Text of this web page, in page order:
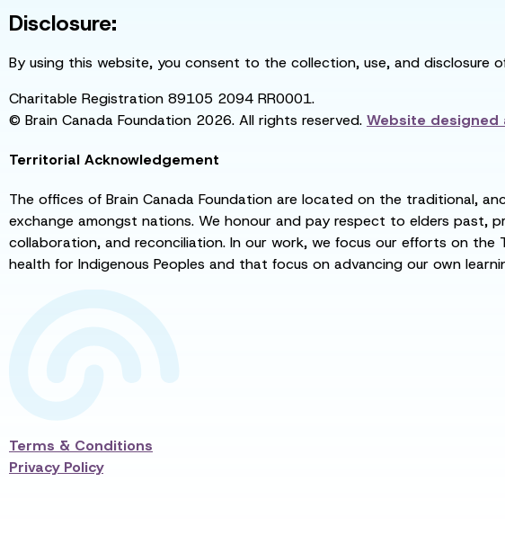
Disclosure:
By using this website, you consent to the collection, use, and disclosure
Charitable Registration 89105 2094 RR0001.
© Brain Canada Foundation 2026. All rights reserved. Website designed
Territorial Acknowledgement
The offices of Brain Canada Foundation are located on the traditional,
exchange amongst nations. We honour and pay respect to elders past,
collaboration, and reconciliation. In our work, we focus our efforts on
health for Indigenous Peoples and that focus on advancing our own
Terms & Conditions
Privacy Policy